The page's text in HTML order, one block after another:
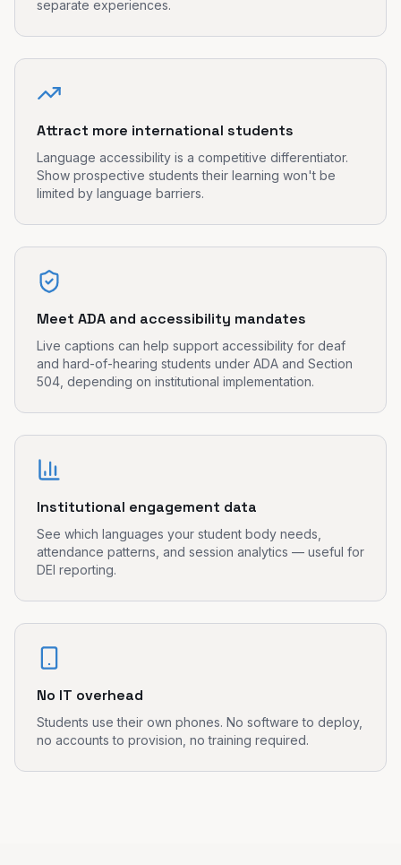
separate experiences.
Attract more international students
Language accessibility is a competitive differentiator.
Show prospective students their learning won't be
limited by language barriers.
Meet ADA and accessibility mandates
Live captions can help support accessibility for deaf
and hard-of-hearing students under ADA and Section
504, depending on institutional implementation.
Institutional engagement data
See which languages your student body needs,
attendance patterns, and session analytics — useful for
DEI reporting.
No IT overhead
Students use their own phones. No software to deploy,
no accounts to provision, no training required.